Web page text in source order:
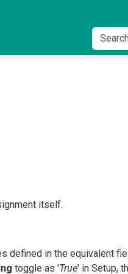
itself.
defined in the equivalent
toggle as 'True' in Setup,